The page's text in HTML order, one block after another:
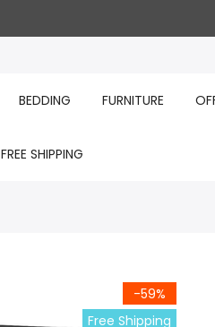
BEDDING FURNITURE
FREE SHIPPING
-59%
Free Shipping